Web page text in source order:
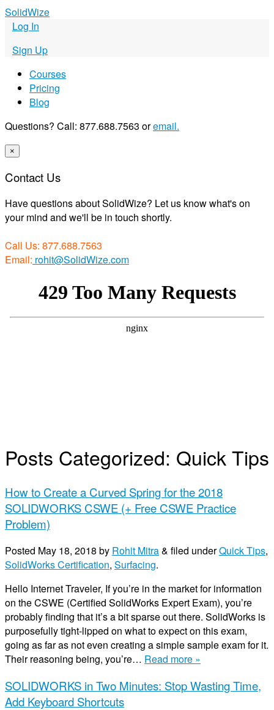
SolidWize
Log In
Sign Up
Courses
Pricing
Blog
Questions? Call: 877.688.7563 oremail.
×
Contact Us
Have questions about SolidWize? Let us know what's on
your mind and we'll be in touch shortly.
Call Us: 877.688.7563
Email: rohit@SolidWize.com
Posts Categorized: Quick Tips
How to Create a Curved Spring for the 2018
SOLIDWORKS CSWE (+ Free CSWE Practice
Problem)
Posted May 18, 2018 by Rohit Mitra& filed underQuick Tips,
SolidWorks Certification, Surfacing.
Hello Internet Traveler, If you’re in the market for information
on the CSWE (Certified SolidWorks Expert Exam), you’re
probably finding that it’s a bit sparse out there. SolidWorks is
purposefully tight-lipped on what to expect on this exam,
going as far as not even creating a simple sample exam for it.
Their reasoning being, you’re… Read more »
SOLIDWORKS in Two Minutes: Stop Wasting Time,
Add Keyboard Shortcuts